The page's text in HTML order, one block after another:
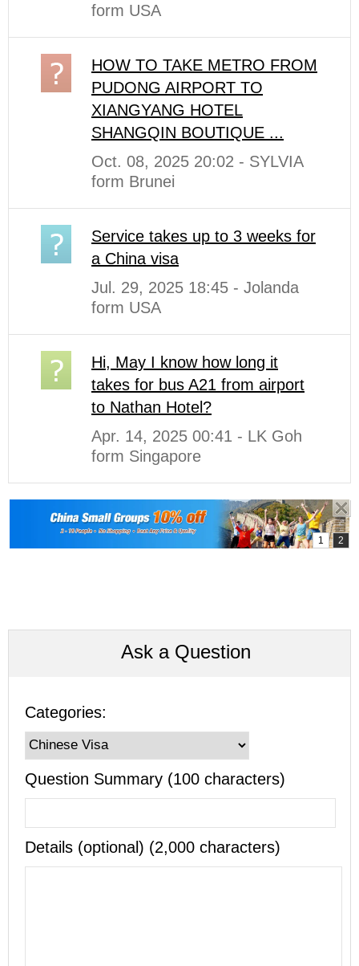
form USA
HOW TO TAKE METRO FROM
PUDONG AIRPORT TO
XIANGYANG HOTEL
SHANGQIN BOUTIQUE ...
Oct. 08, 2025 20:02 - SYLVIA
form Brunei
Service takes up to 3 weeks for
a China visa
Jul. 29, 2025 18:45 - Jolanda
form USA
Hi, May I know how long it
takes for bus A21 from airport
to Nathan Hotel?
Apr. 14, 2025 00:41 - LK Goh
form Singapore
Ask a Question
Categories:
Question Summary (100 characters)
Details (optional) (2,000 characters)